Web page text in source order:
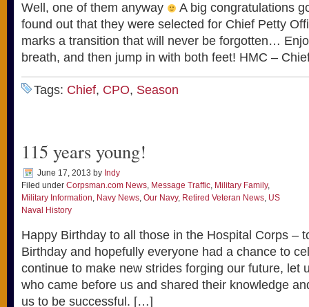
Well, one of them anyway
A big congratulations
found out that they were selected for Chief Petty
marks a transition that will never be forgotten…
breath, and then jump in with both feet! HMC –
Tags: Chief, CPO, Season
115 years young!
June 17, 2013 by Indy
Filed under Corpsman.com News, Message Traffic, Military Family,
Military Information, Navy News, Our Navy, Retired Veteran News, US
Naval History
Happy Birthday to all those in the Hospital Corps –
Birthday and hopefully everyone had a chance to
continue to make new strides forging our future, let
who came before us and shared their knowledge
us to be successful. […]